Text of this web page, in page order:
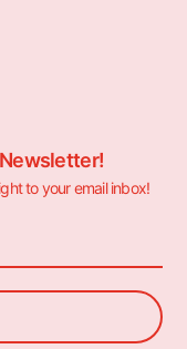
to your email inbox!